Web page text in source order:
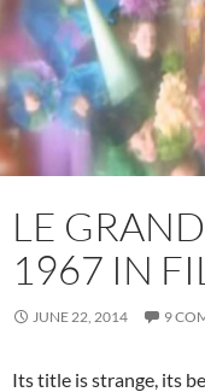
LE
1967 IN
JUNE 22, 2014 9
Its title is strange, its